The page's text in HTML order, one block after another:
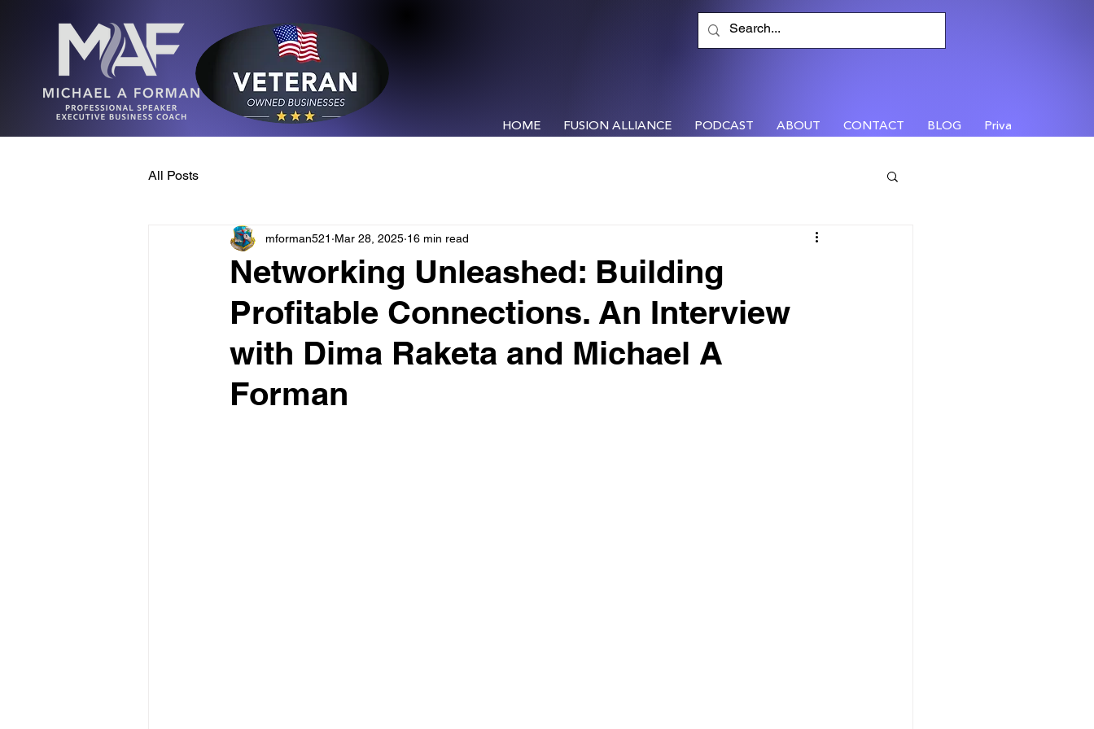
HOME FUSION ALLIANCE PODCAST ABOUT CONTACT BLOG Privacy
All Posts
Networking Unleashed: Building
Profitable Connections. An Interview
with Dima Raketa and Michael A
Forman
mforman521 Mar 28, 2025 16 min read